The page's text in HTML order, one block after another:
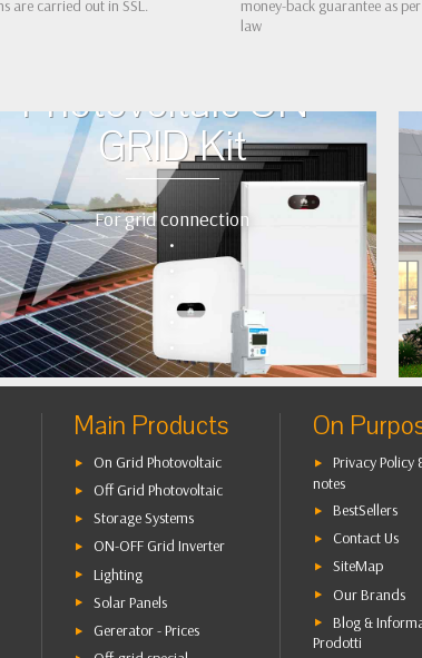
are carried out in SSL.
money-back guarantee as
law
Photovoltaic ON-
GRID Kit
For grid connection
•
•
•
Main Products
On Grid Photovoltaic
Off Grid Photovoltaic
Storage Systems
ON-OFF Grid Inverter
Lighting
Solar Panels
Gererator - Prices
On
Privacy Policy
notes
BestSellers
Contact Us
SiteMap
Our Brands
Blog &
Prodotti